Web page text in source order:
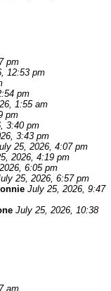
pm
12:53 pm
pm
1:55 am
pm
3:40 pm
3:43 pm
25, 2026, 4:07 pm
2026, 4:19 pm
6:05 pm
25, 2026, 6:57 pm
July 25, 2026, 9:47
July 25, 2026, 10:38
am